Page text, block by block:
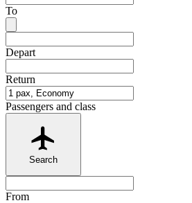
To
Depart
Return
Passengers and class
Search
From